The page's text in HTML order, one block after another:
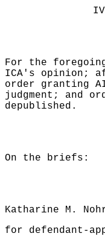
For the
ICA's opinion;
order granting
judgment; and
depublished.
On the briefs:
Katharine M.
for defendant-